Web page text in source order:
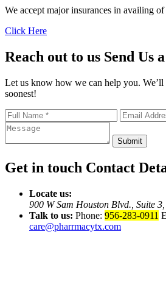
We accept major insurances in availing of
Click Here
Reach out to us Send Us
Let us know how we can help you. We’ll
soonest!
Submit
Get in touch Contact
Locate us:
900 W Sam Houston Blvd., Suite
Talk to us: Phone: 956-283-0911
care@pharrmacytx.com